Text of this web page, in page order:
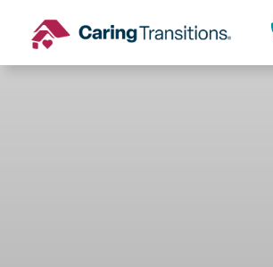
content